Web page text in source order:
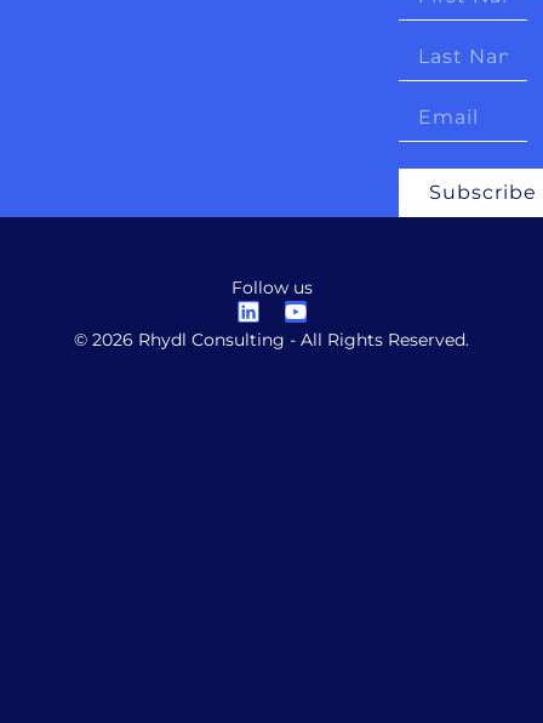
Subscribe
Follow us
© 2026 Rhydl Consulting - All Rights Reserved.